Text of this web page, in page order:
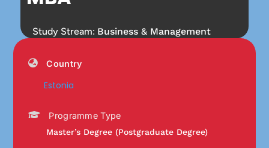
Study Stream: Business & Management
Country
Estonia
Programme Type
Master’s Degree (Postgraduate Degree)